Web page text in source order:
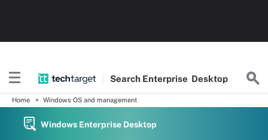
Search Enterprise Desktop
Home Windows OS and management
Windows Enterprise Desktop